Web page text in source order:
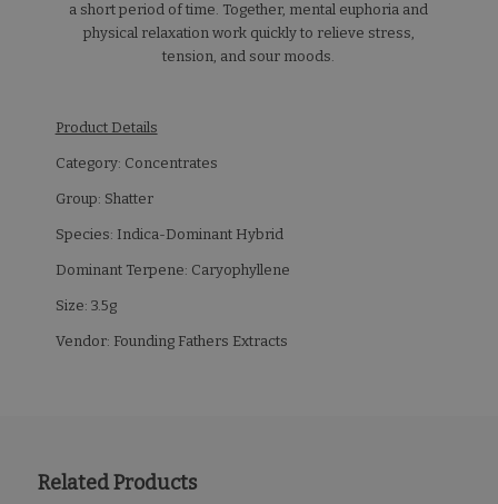
a short period of time. Together, mental euphoria and
physical relaxation work quickly to relieve stress,
tension, and sour moods.
Product Details
Category: Concentrates
Group: Shatter
Species: Indica-Dominant Hybrid
Dominant Terpene: Caryophyllene
Size: 3.5g
Vendor: Founding Fathers Extracts
Related Products